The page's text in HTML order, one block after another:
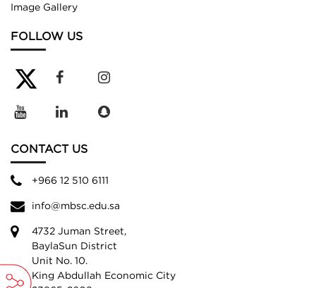
Image Gallery
FOLLOW US
CONTACT US
+966 12 510 6111
info@mbsc.edu.sa
4732 Juman Street,
BaylaSun District
Unit No. 10.
King Abdullah Economic City